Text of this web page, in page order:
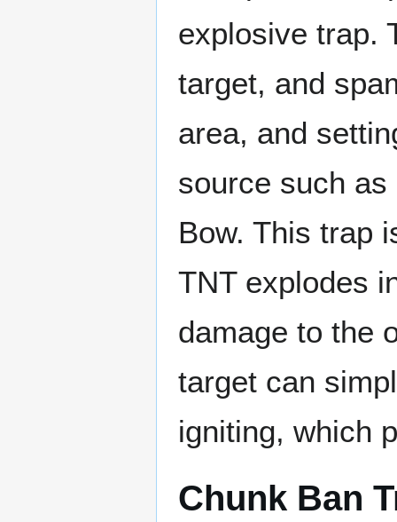
explosive trap.
target, and
area, and
source such
Bow. This trap
TNT explodes
damage to the
target can
igniting, which
Chunk Ban